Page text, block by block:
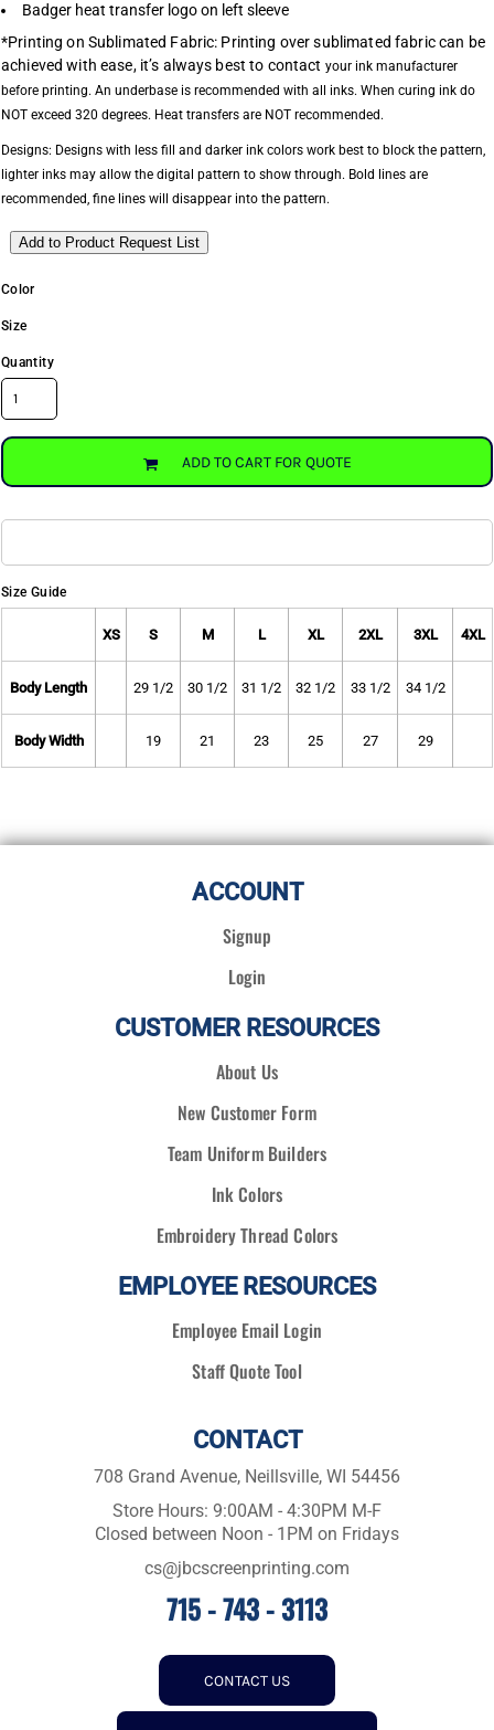
Badger heat transfer logo on left sleeve
*Printing on Sublimated Fabric: Printing over sublimated fabric can be
achieved with ease, it’s always best to contact your ink manufacturer
before printing. An underbase is recommended with all inks. When curing ink do
NOT exceed 320 degrees. Heat transfers are NOT recommended.
Designs: Designs with less fill and darker ink colors work best to block the pattern,
lighter inks may allow the digital pattern to show through. Bold lines are
recommended, fine lines will disappear into the pattern.
Add to Product Request List
Color
Size
Quantity
ADD TO CART FOR QUOTE
Size Guide
XS S M L XL 2XL 3XL 4XL
Body Length 29 1/2 30 1/2 31 1/2 32 1/2 33 1/2 34 1/2
Body Width 19 21 23 25 27 29
ACCOUNT
Signup
Login
CUSTOMER RESOURCES
About Us
New Customer Form
Team Uniform Builders
Ink Colors
Embroidery Thread Colors
EMPLOYEE RESOURCES
Employee Email Login
Staff Quote Tool
CONTACT
708 Grand Avenue, Neillsville, WI 54456
Store Hours: 9:00AM - 4:30PM M-F
Closed between Noon - 1PM on Fridays
cs@jbcscreenprinting.com
715 - 743 - 3113
CONTACT US